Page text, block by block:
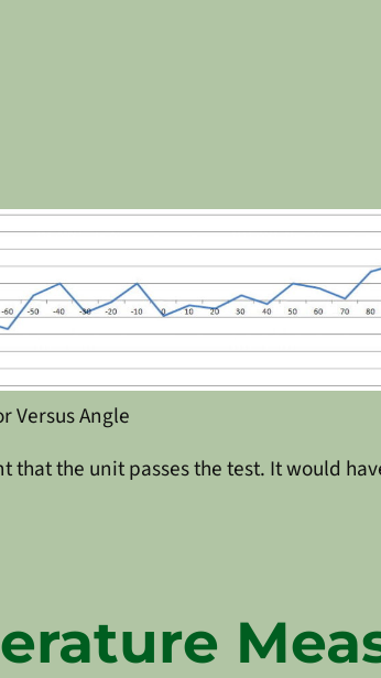
Versus Angle
the unit passes the test. It would